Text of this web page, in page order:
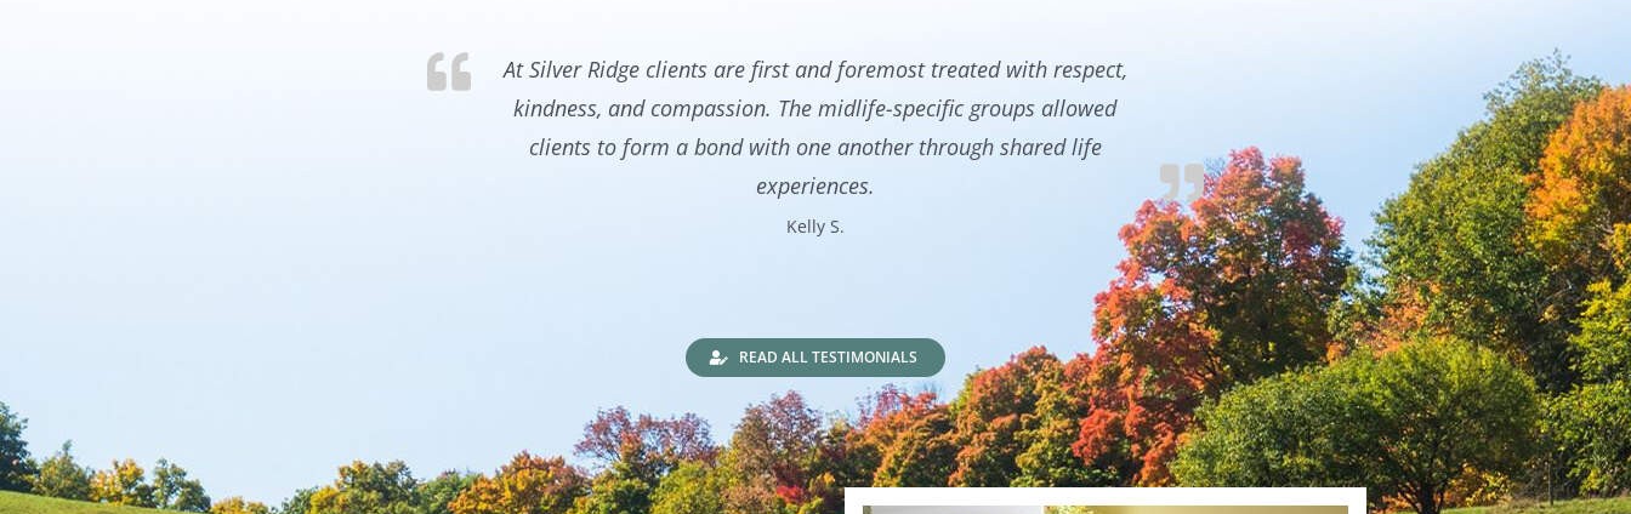
At Silver Ridge clients are first and foremost treated with respect,
kindness, and compassion. The midlife-specific groups allowed
clients to form a bond with one another through shared life
experiences.
Kelly S.
READ ALL TESTIMONIALS